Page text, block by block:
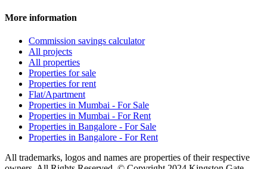
More information
Commission savings calculator
All projects
All properties
Properties for sale
Properties for rent
Flat/Apartment
Properties in Mumbai - For Sale
Properties in Mumbai - For Rent
Properties in Bangalore - For Sale
Properties in Bangalore - For Rent
All trademarks, logos and names are properties of their respective